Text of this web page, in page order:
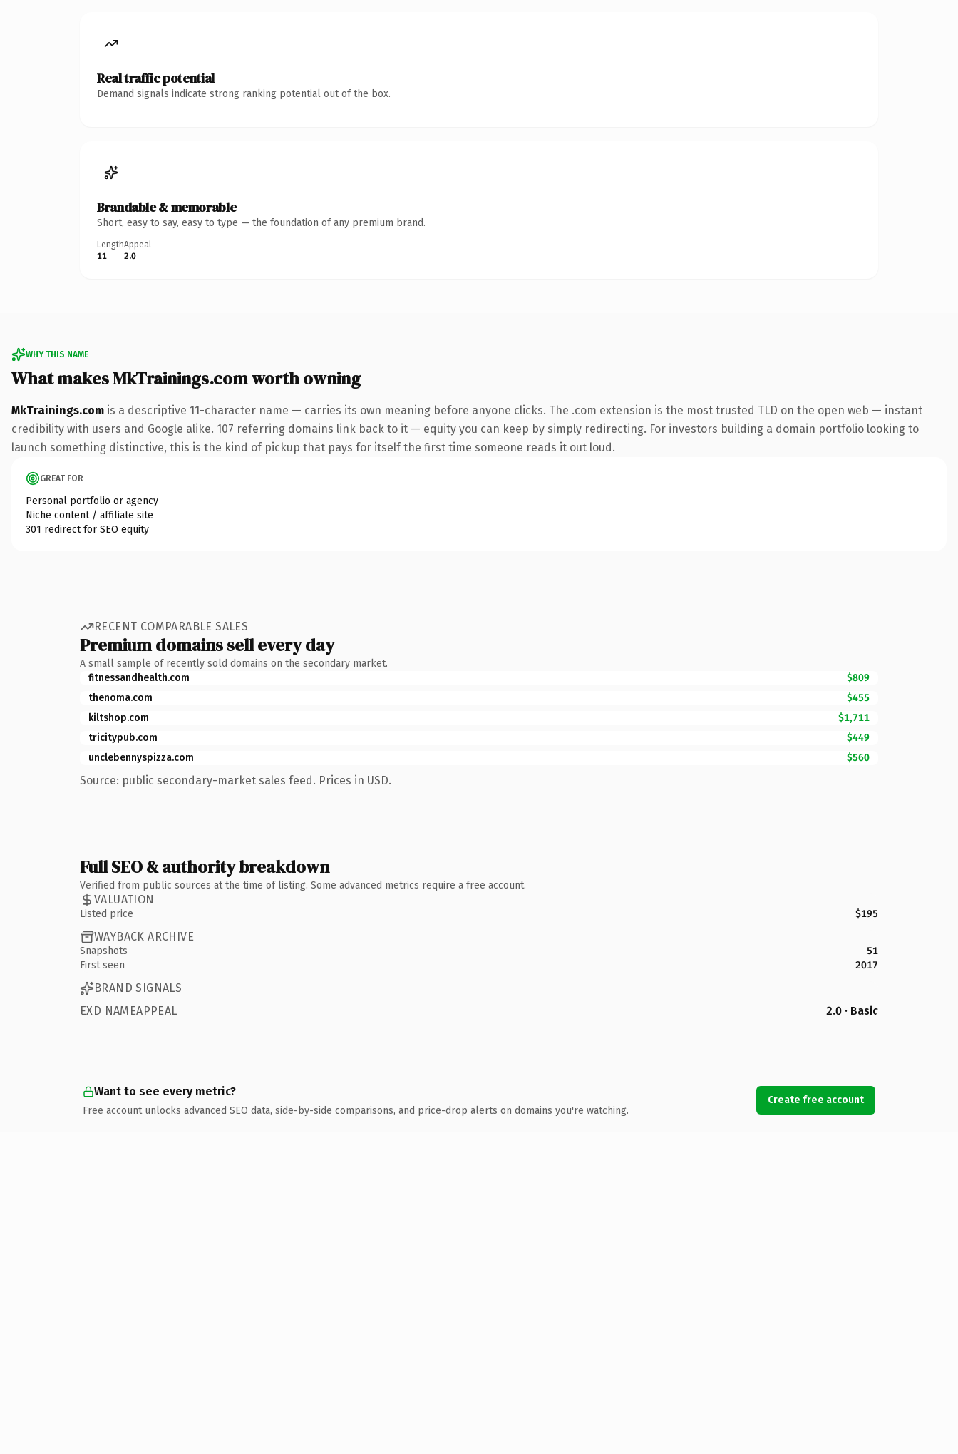
Real traffic potential
Demand signals indicate strong ranking potential out of the box.
Brandable & memorable
Short, easy to say, easy to type — the foundation of any premium brand.
Length
11
Appeal
2.0
WHY THIS NAME
What makes MkTrainings.com worth owning
MkTrainings.com is a descriptive 11-character name — carries its own meaning before anyone clicks. The .com extension is the most trusted TLD on the open web — instant
credibility with users and Google alike. 107 referring domains link back to it — equity you can keep by simply redirecting. For investors building a domain portfolio looking to
launch something distinctive, this is the kind of pickup that pays for itself the first time someone reads it out loud.
GREAT FOR
Personal portfolio or agency
Niche content / affiliate site
301 redirect for SEO equity
RECENT COMPARABLE SALES
Premium domains sell every day
A small sample of recently sold domains on the secondary market.
fitnessandhealth.com
$809
thenoma.com
$455
kiltshop.com
$1,711
tricitypub.com
$449
unclebennyspizza.com
$560
Source: public secondary-market sales feed. Prices in USD.
Full SEO & authority breakdown
Verified from public sources at the time of listing. Some advanced metrics require a free account.
VALUATION
Listed price $195
WAYBACK ARCHIVE
Snapshots
51
First seen
2017
BRAND SIGNALS
EXD NAMEAPPEAL
2.0 · Basic
Want to see every metric?
Free account unlocks advanced SEO data, side-by-side comparisons, and price-drop alerts on domains you're watching.
Create free account